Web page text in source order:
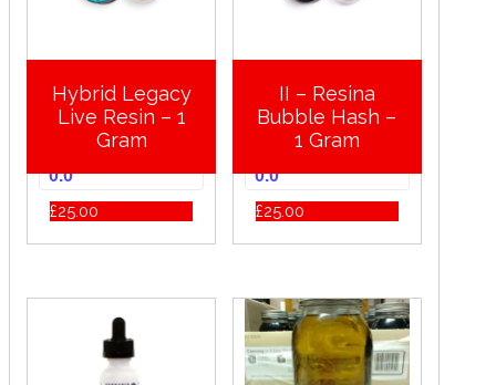
Hybrid Legacy
Live Resin – 1
Gram
0.0
£25.00
II – Resina
Bubble Hash –
1 Gram
0.0
£25.00